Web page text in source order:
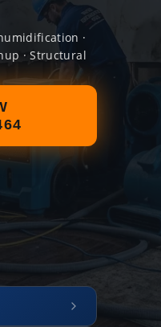
·
· Structural